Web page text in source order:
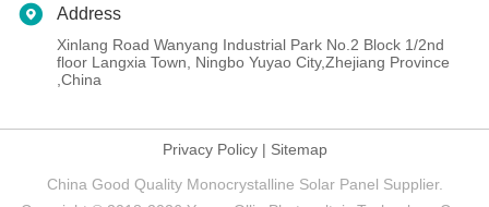
Address
Xinlang Road Wanyang Industrial Park No.2 Block 1/2nd
floor Langxia Town, Ningbo Yuyao City,Zhejiang Province
,China
Privacy Policy| Sitemap
China Good Quality Monocrystalline Solar Panel Supplier.